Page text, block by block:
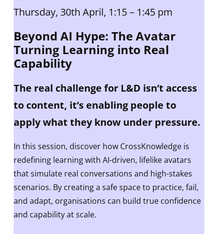
Thursday, 30th April, 1:15 – 1:45 pm
Beyond AI Hype: The Avatar
Turning Learning into Real
Capability
The real challenge for L&D isn’t access
to content, it’s enabling people to
apply what they know under pressure.
In this session, discover how CrossKnowledge is
redefining learning with AI-driven, lifelike avatars
that simulate real conversations and high-stakes
scenarios. By creating a safe space to practice, fail,
and adapt, organisations can build true confidence
and capability at scale.